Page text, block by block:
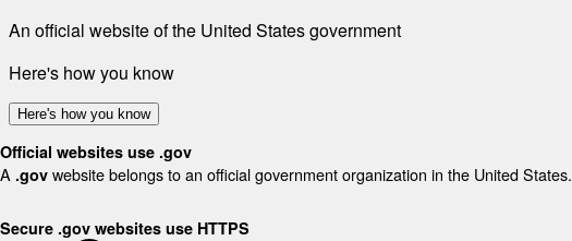
An official website of the United States government
Here's how you know
Here's how you know
Official websites use .gov
A .gov website belongs to an official government organization in the United States.
Secure .gov websites use HTTPS